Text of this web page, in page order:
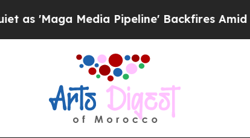
Media Pipeline' Backfires Amid Rumors